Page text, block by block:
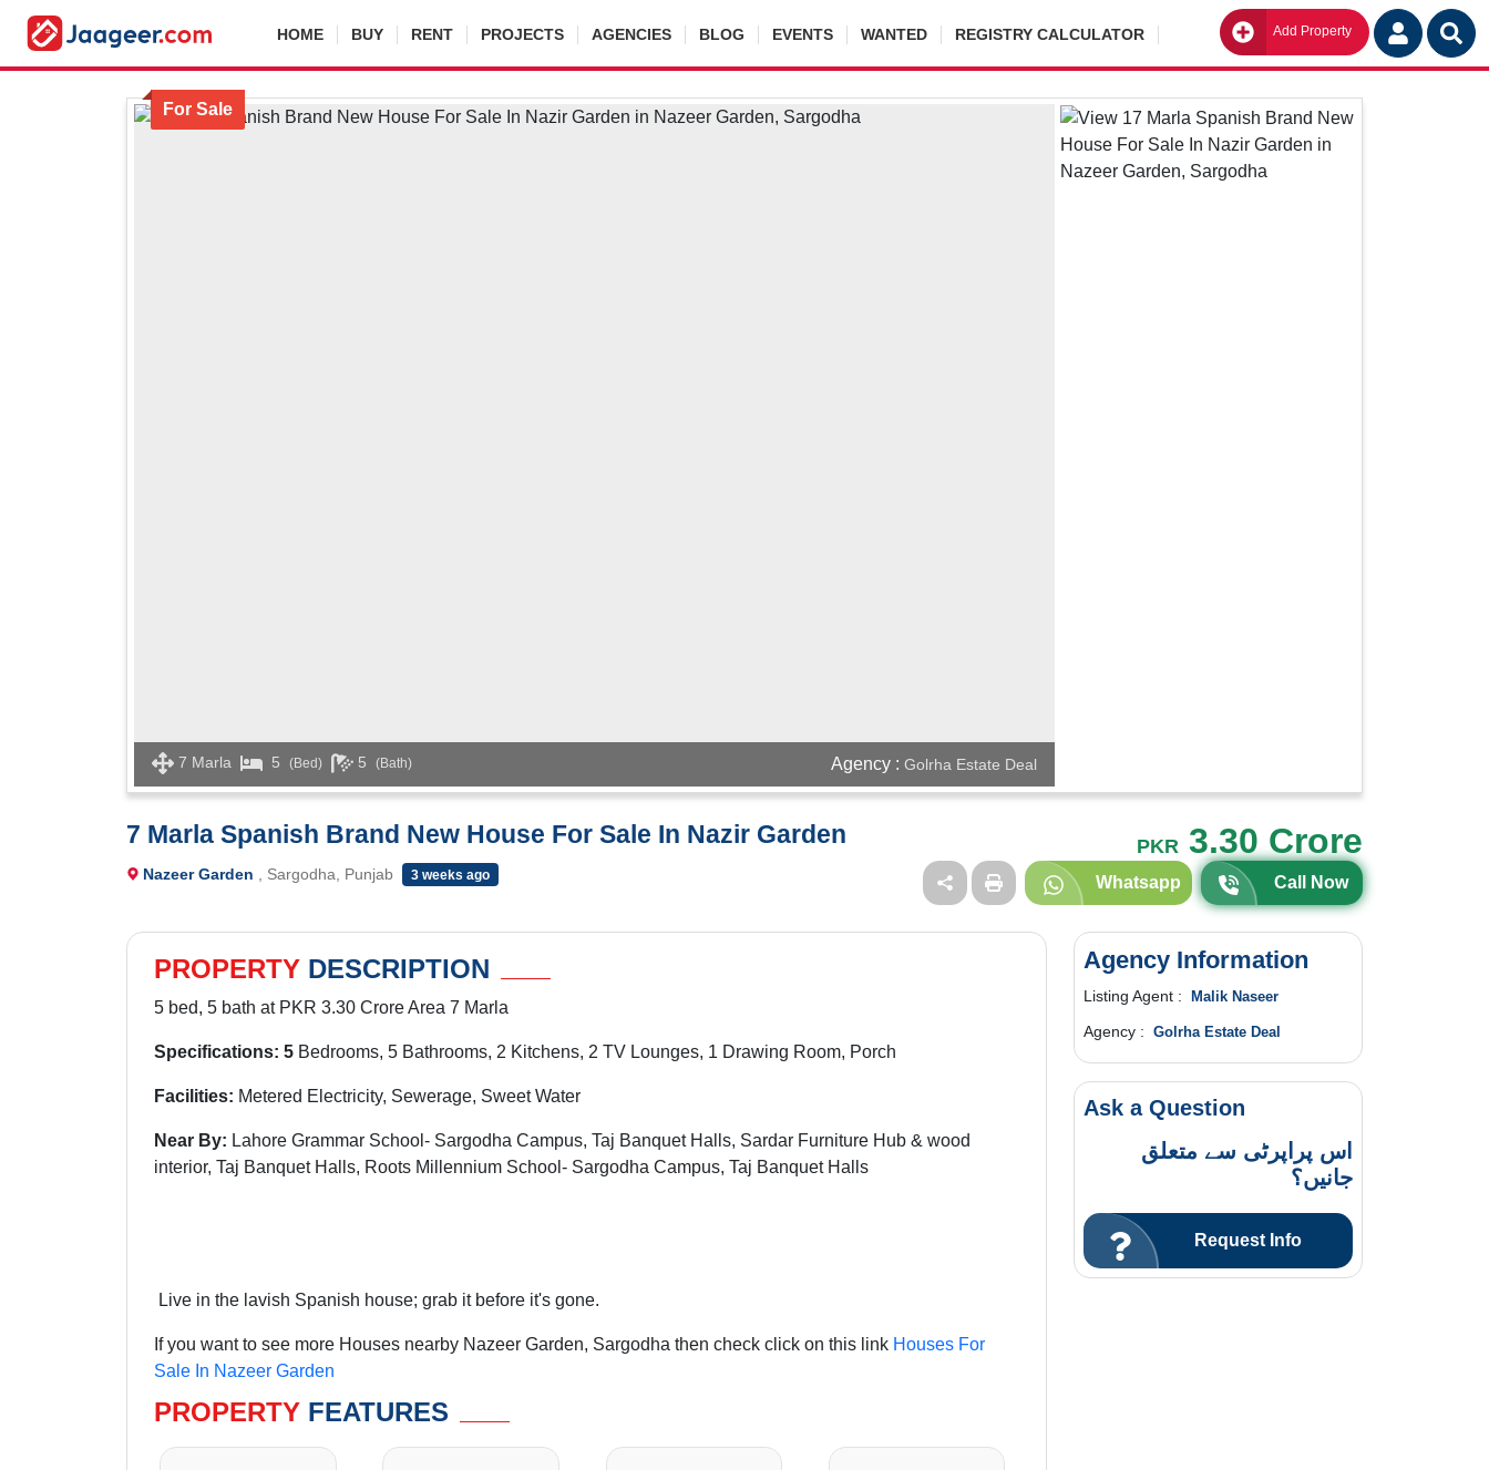
HOME BUY RENT PROJECTS AGENCIES BLOG EVENTS WANTED REGISTRY CALCULATOR Add Property Go
For Sale
7 Marla 5 (Bed) 5 (Bath) Agency : Golrha Estate Deal
7 Marla Spanish Brand New House For Sale In Nazir Garden PKR 3.30 Crore
Nazeer Garden , Sargodha, Punjab 3 weeks ago Whatsapp Call Now
PROPERTY DESCRIPTION
5 bed, 5 bath at PKR 3.30 Crore Area 7 Marla
Specifications: 5 Bedrooms, 5 Bathrooms, 2 Kitchens, 2 TV Lounges, 1 Drawing Room, Porch
Facilities: Metered Electricity, Sewerage, Sweet Water
Near By: Lahore Grammar School- Sargodha Campus, Taj Banquet Halls, Sardar Furniture Hub & wood
interior, Taj Banquet Halls, Roots Millennium School- Sargodha Campus, Taj Banquet Halls
Live in the lavish Spanish house; grab it before it's gone.
If you want to see more Houses nearby Nazeer Garden, Sargodha then check click on this link Houses For
Sale In Nazeer Garden
PROPERTY FEATURES
Agency Information
Listing Agent : Malik Naseer
Agency : Golrha Estate Deal
Ask a Question
اس پراپرٹی سے متعلق
جانیں؟
Request Info